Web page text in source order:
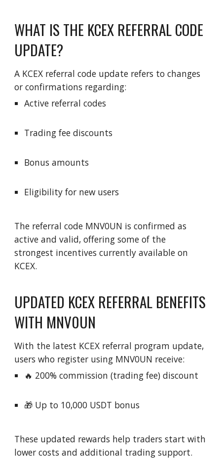
WHAT IS THE KCEX REFERRAL CODE
UPDATE?
A KCEX referral code update refers to changes
or confirmations regarding:
Active referral codes
Trading fee discounts
Bonus amounts
Eligibility for new users
The referral code MNV0UN is confirmed as
active and valid, offering some of the
strongest incentives currently available on
KCEX.
UPDATED KCEX REFERRAL BENEFITS
WITH MNV0UN
With the latest KCEX referral program update,
users who register using MNV0UN receive:
🔥 200% commission (trading fee) discount
🎁 Up to 10,000 USDT bonus
These updated rewards help traders start with
lower costs and additional trading support.